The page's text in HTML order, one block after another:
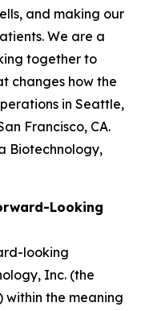
and making our
We are a
together to
changes how the
in Seattle,
Francisco, CA.
Biotechnology,
Looking
looking
Inc. (the
within the meaning